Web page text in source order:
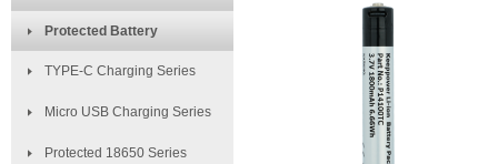
Protected Battery
TYPE-C Charging Series
Micro USB Charging Series
Protected 18650 Series